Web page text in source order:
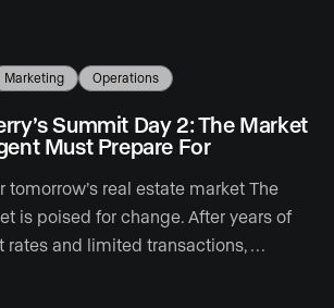
Marketing Operations
Summit Day 2: The Market
Must Prepare For
tomorrow’s real estate market The
is poised for change. After years of
rates and limited transactions, …